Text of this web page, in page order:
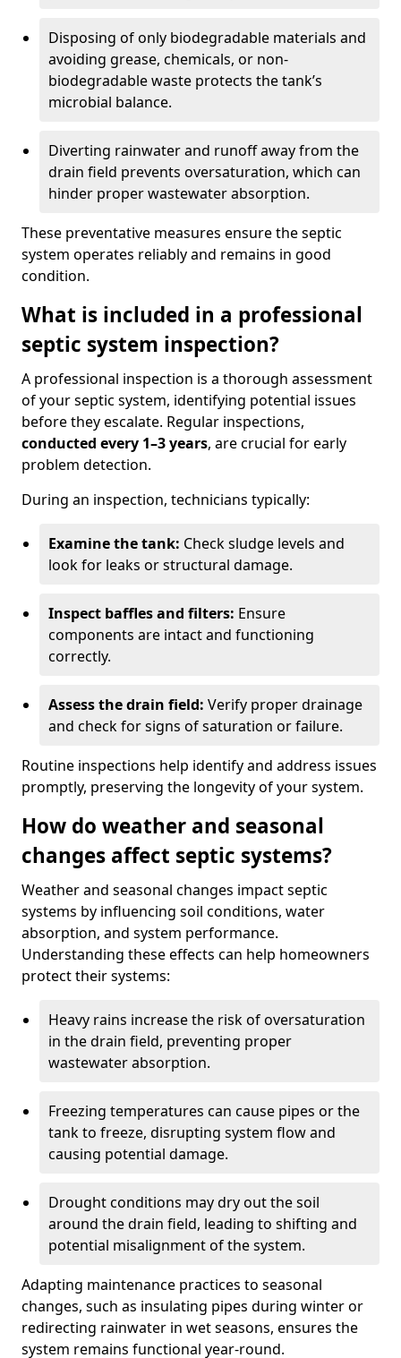
Disposing of only biodegradable materials and
avoiding grease, chemicals, or non-
biodegradable waste protects the tank’s
microbial balance.
Diverting rainwater and runoff away from the
drain field prevents oversaturation, which can
hinder proper wastewater absorption.
These preventative measures ensure the septic
system operates reliably and remains in good
condition.
What is included in a professional
septic system inspection?
A professional inspection is a thorough assessment
of your septic system, identifying potential issues
before they escalate. Regular inspections,
conducted every 1–3 years, are crucial for early
problem detection.
During an inspection, technicians typically:
Examine the tank: Check sludge levels and
look for leaks or structural damage.
Inspect baffles and filters: Ensure
components are intact and functioning
correctly.
Assess the drain field: Verify proper drainage
and check for signs of saturation or failure.
Routine inspections help identify and address issues
promptly, preserving the longevity of your system.
How do weather and seasonal
changes affect septic systems?
Weather and seasonal changes impact septic
systems by influencing soil conditions, water
absorption, and system performance.
Understanding these effects can help homeowners
protect their systems:
Heavy rains increase the risk of oversaturation
in the drain field, preventing proper
wastewater absorption.
Freezing temperatures can cause pipes or the
tank to freeze, disrupting system flow and
causing potential damage.
Drought conditions may dry out the soil
around the drain field, leading to shifting and
potential misalignment of the system.
Adapting maintenance practices to seasonal
changes, such as insulating pipes during winter or
redirecting rainwater in wet seasons, ensures the
system remains functional year-round.